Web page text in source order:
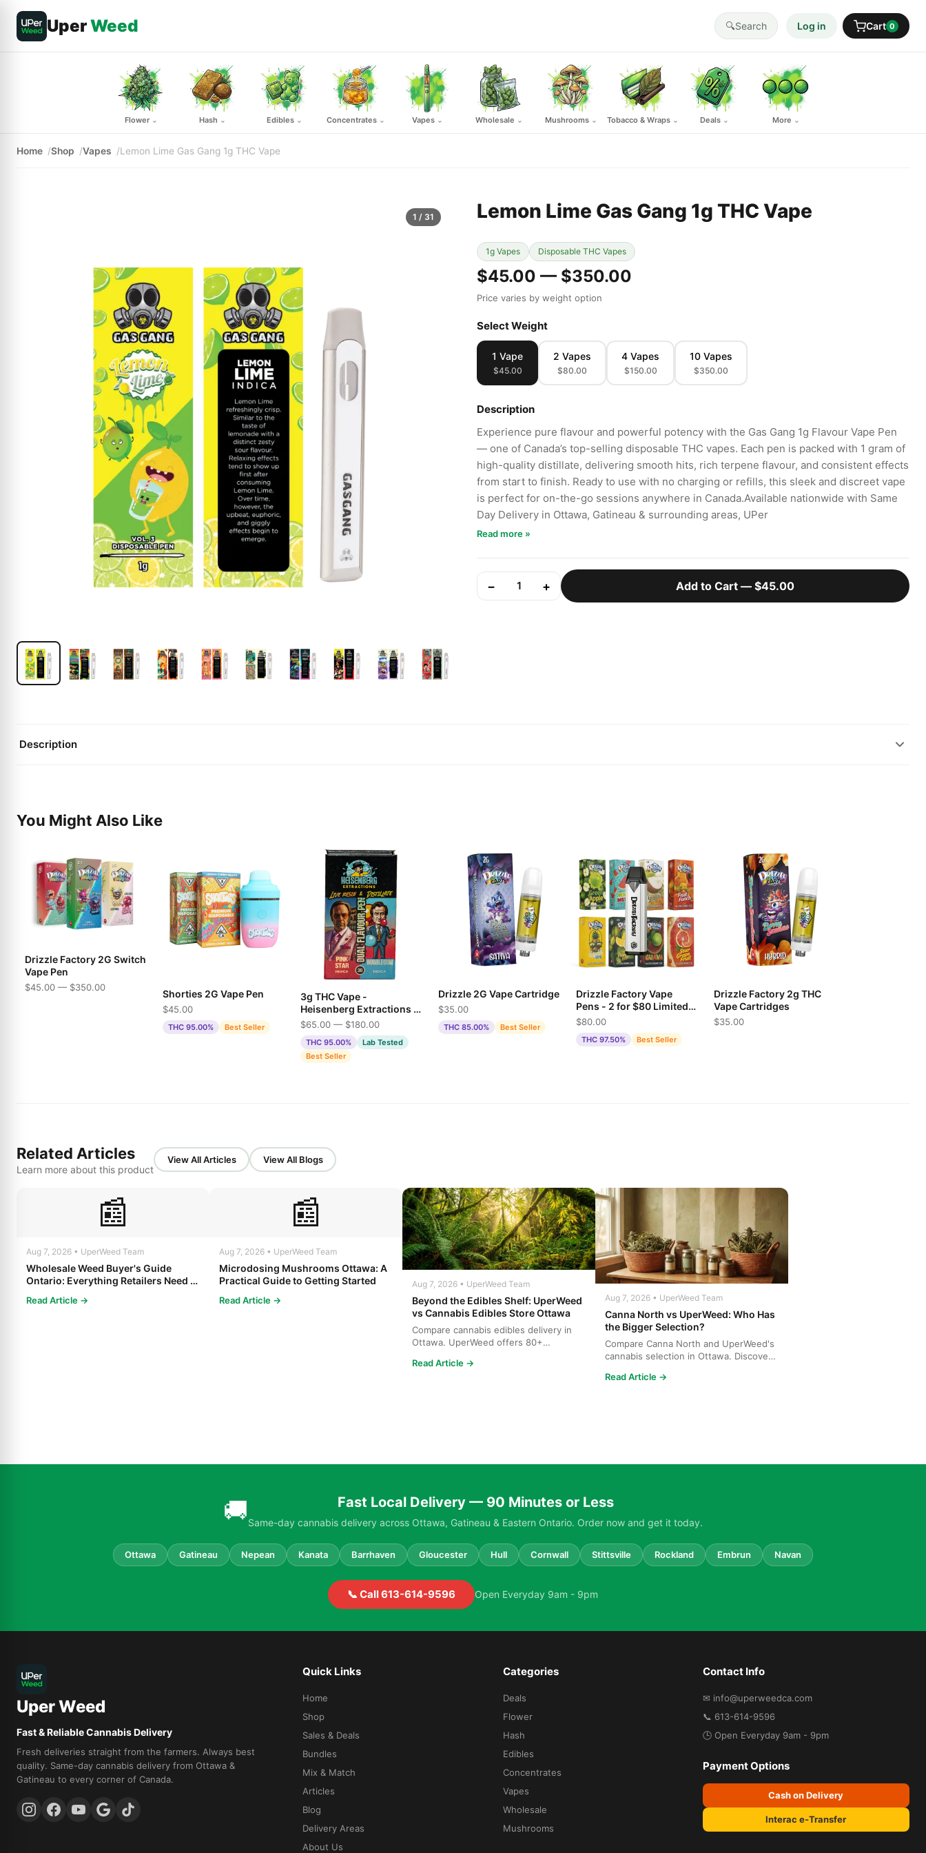
UperWeed 🔍Search Log in Cart 0
Flower ⌄ Hash ⌄ Edibles ⌄ Concentrates ⌄ Vapes ⌄ Wholesale ⌄ Mushrooms ⌄ Tobacco & Wraps ⌄ Deals ⌄ More ⌄
Home Shop Vapes Lemon Lime Gas Gang 1g THC Vape
1 / 31 Lemon Lime Gas Gang 1g THC Vape
1g Vapes Disposable THC Vapes
$45.00 — $350.00
Price varies by weight option
Select Weight
1 Vape
$45.00
2 Vapes
$80.00
4 Vapes
$150.00
10 Vapes
$350.00
Description
Experience pure flavour and powerful potency with the Gas Gang 1g Flavour Vape Pen
— one of Canada’s top-selling disposable THC vapes. Each pen is packed with 1 gram of
high-quality distillate, delivering smooth hits, rich terpene flavour, and consistent effects
from start to finish. Ready to use with no charging or refills, this sleek and discreet vape
is perfect for on-the-go sessions anywhere in Canada.Available nationwide with Same
Day Delivery in Ottawa, Gatineau & surrounding areas, UPer
Read more »
− 1 + Add to Cart — $45.00
Description
You Might Also Like
Drizzle Factory 2G Switch
Vape Pen
$45.00 — $350.00
Shorties 2G Vape Pen
$45.00
THC 95.00% Best Seller
3g THC Vape -
Heisenberg Extractions -
Pink Star & Bubble Gum
$65.00 — $180.00
THC 95.00%
Lab Tested
Best Seller
Drizzle 2G Vape Cartridge
$35.00
THC 85.00% Best Seller
Drizzle Factory Vape
Pens - 2 for $80 Limited
Offer
$80.00
THC 97.50% Best Seller
Drizzle Factory 2g THC
Vape Cartridges
$35.00
Related Articles
Learn more about this product
View All Articles View All Blogs
📰
Aug 7, 2026 • UperWeed Team
Wholesale Weed Buyer's Guide
Ontario: Everything Retailers Need to
Read Article →
📰
Aug 7, 2026 • UperWeed Team
Microdosing Mushrooms Ottawa: A
Practical Guide to Getting Started
Read Article →
Aug 7, 2026 • UperWeed Team
Beyond the Edibles Shelf: UperWeed
vs Cannabis Edibles Store Ottawa
Compare cannabis edibles delivery in
Ottawa. UperWeed offers 80+
Read Article →
Aug 7, 2026 • UperWeed Team
Canna North vs UperWeed: Who Has
the Bigger Selection?
Compare Canna North and UperWeed's
cannabis selection in Ottawa. Discover
Read Article →
🚚 Fast Local Delivery — 90 Minutes or Less
Same-day cannabis delivery across Ottawa, Gatineau & Eastern Ontario. Order now and get it today.
Ottawa Gatineau Nepean Kanata Barrhaven Gloucester Hull Cornwall Stittsville Rockland Embrun Navan
📞 Call 613-614-9596 Open Everyday 9am - 9pm
Uper Weed
Fast & Reliable Cannabis Delivery
Fresh deliveries straight from the farmers. Always best
quality. Same-day cannabis delivery from Ottawa &
Gatineau to every corner of Canada.
Quick Links
Home
Shop
Sales & Deals
Bundles
Mix & Match
Articles
Blog
Delivery Areas
About Us
Categories
Deals
Flower
Hash
Edibles
Concentrates
Vapes
Wholesale
Mushrooms
Contact Info
✉ info@uperweedca.com
📞 613-614-9596
🕒 Open Everyday 9am - 9pm
Payment Options
Cash on Delivery
Interac e-Transfer